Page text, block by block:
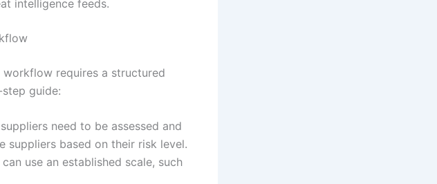
intelligence feeds.
requires a structured
guide:
need to be assessed and
suppliers based on their risk level.
use an established scale, such